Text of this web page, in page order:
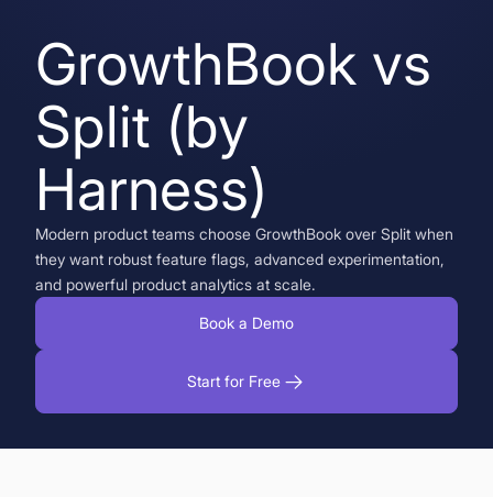
Sign In
Book a Demo
Start for Free
GrowthBook vs
Split (by
Harness)
Modern product teams choose GrowthBook over Split when
they want robust feature flags, advanced experimentation,
and powerful product analytics at scale.
Book a Demo
Start for Free